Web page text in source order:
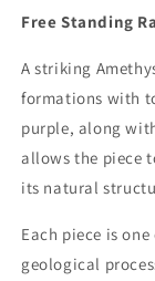
Free Standing
A striking
formations with
purple, along
allows the piece
its natural
Each piece is
geological